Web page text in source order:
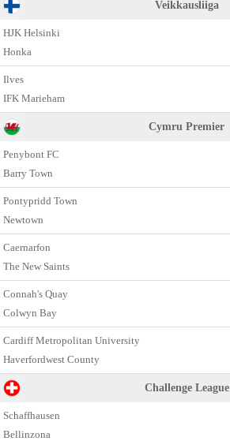
Veikkausliiga
HJK Helsinki
Honka
Ilves
IFK Marieham
Cymru Premier
Penybont FC
Barry Town
Pontypridd Town
Newtown
Caernarfon
The New Saints
Connah's Quay
Colwyn Bay
Cardiff Metropolitan University
Haverfordwest County
Challenge League
Schaffhausen
Bellinzona